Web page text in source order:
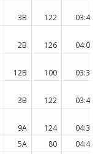
3B 122
03:40
2B 126
04:01
12B 100
03:33
3B 122
03:40
9A 124
04:31
5A 80
04:48